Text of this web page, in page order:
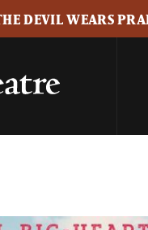
DEVIL WEARS